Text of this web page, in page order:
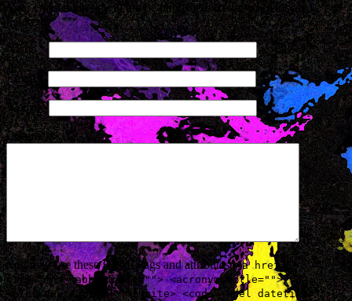
Your email address will not be published. Required fields are
marked
*
Name*
Email
Website
Comment
You may use theseHTML tags and attributes:<a href=""
title=""> <abbr title=""> <acronym title=""> <b>
<blockquote cite=""> <cite> <code> <del datetime="">